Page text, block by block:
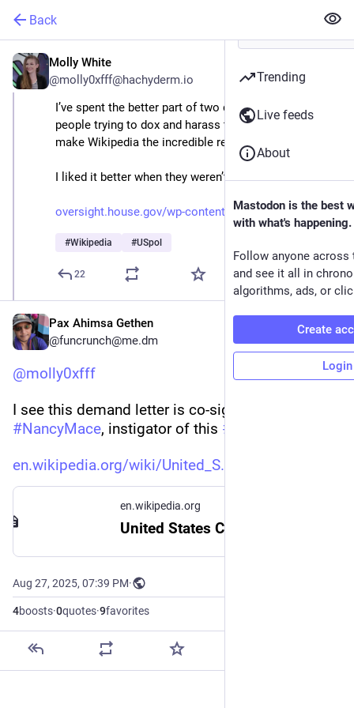
Back
Molly White
@molly0xfff@hachyderm.io
I’ve spent the better part of two decades dealing with
people trying to dox and harass the volunteers who
make Wikipedia the incredible resource it is today.
I liked it better when they weren’t in Congress.
oversight.house.gov/wp-content
#Wikipedia #USpol
22
Pax Ahimsa Gethen
@funcrunch@me.dm
@molly0xfff
#NancyMace, instigator of this #
en.wikipedia.org/wiki/United_S
en.wikipedia.org
Aug 27, 2025, 07:39 PM·
4boosts·0quotes·9favorites
Trending
Live feeds
About
Mastodon is the best
with what's happening.
Follow anyone across
and see it all in
algorithms, ads, or
Create
Login